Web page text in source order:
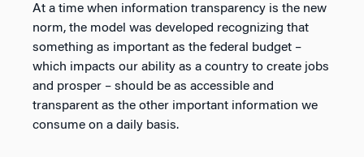
At a time when information transparency is the new
norm, the model was developed recognizing that
something as important as the federal budget –
which impacts our ability as a country to create jobs
and prosper – should be as accessible and
transparent as the other important information we
consume on a daily basis.